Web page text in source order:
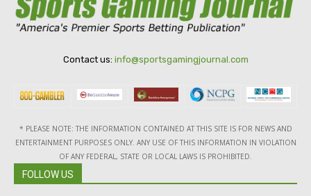
Contact us: info@sportsgamingjournal.com
* PLEASE NOTE: THE INFORMATION CONTAINED AT THIS SITE IS FOR NEWS AND
ENTERTAINMENT PURPOSES ONLY. ANY USE OF THIS INFORMATION IN VIOLATION
OF ANY FEDERAL, STATE OR LOCAL LAWS IS PROHIBITED.
FOLLOW US